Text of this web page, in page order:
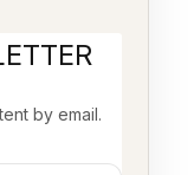
by email.